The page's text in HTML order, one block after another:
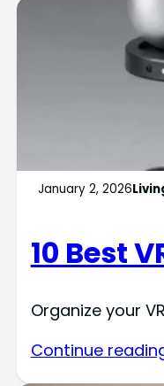
January 2, 2026
10 Best
Organize your
Continue